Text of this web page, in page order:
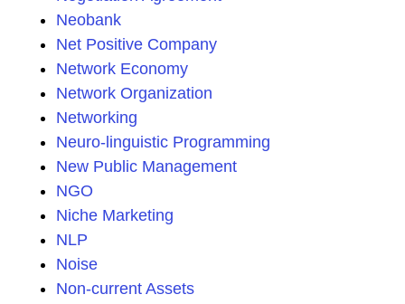
Neobank
Net Positive Company
Network Economy
Network Organization
Networking
Neuro-linguistic Programming
New Public Management
NGO
Niche Marketing
NLP
Noise
Non-current Assets